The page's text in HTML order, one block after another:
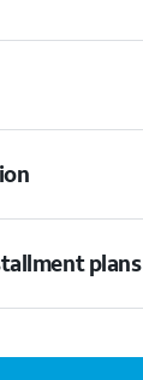
plans